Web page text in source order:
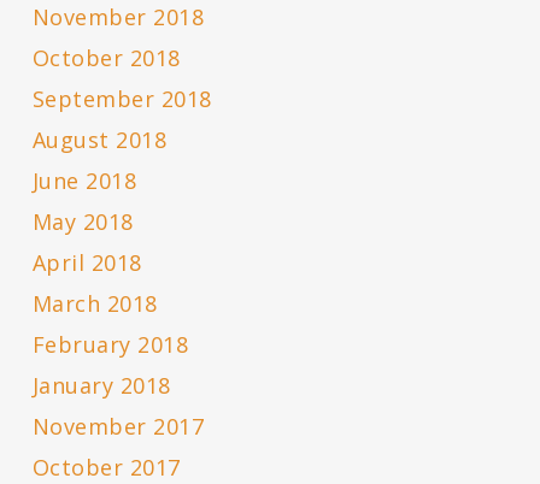
November 2018
October 2018
September 2018
August 2018
June 2018
May 2018
April 2018
March 2018
February 2018
January 2018
November 2017
October 2017